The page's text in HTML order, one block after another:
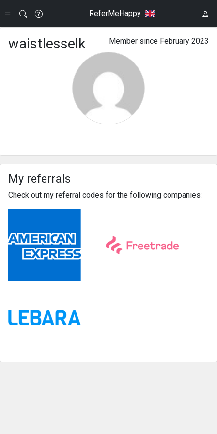
ReferMeHappy
Member since February 2023
waistlesselk
My referrals
Check out my referral codes for the following companies: